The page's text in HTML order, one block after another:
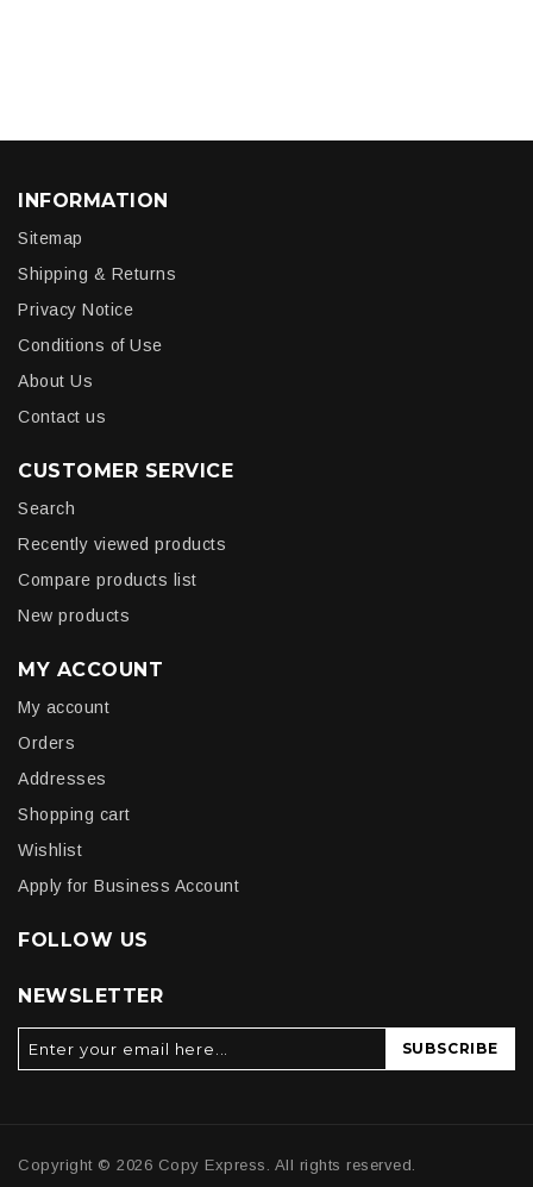
INFORMATION
Sitemap
Shipping & Returns
Privacy Notice
Conditions of Use
About Us
Contact us
CUSTOMER SERVICE
Search
Recently viewed products
Compare products list
New products
MY ACCOUNT
My account
Orders
Addresses
Shopping cart
Wishlist
Apply for Business Account
FOLLOW US
NEWSLETTER
SUBSCRIBE
Copyright © 2026 Copy Express. All rights reserved.